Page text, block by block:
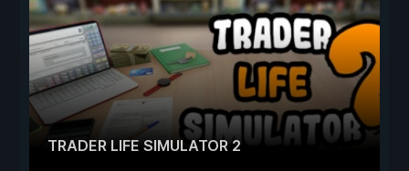
TRADER LIFE SIMULATOR 2